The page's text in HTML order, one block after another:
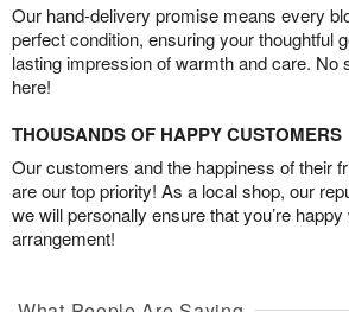
Our hand-delivery promise means every
perfect condition, ensuring your thoughtful
lasting impression of warmth and care. No
here!
THOUSANDS OF HAPPY CUSTOMERS
Our customers and the happiness of their
are our top priority! As a local shop, our
we will personally ensure that you’re
arrangement!